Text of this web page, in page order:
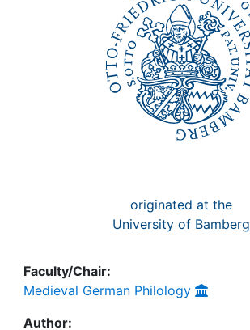
originated at the
University of Bamberg
Faculty/Chair:
Medieval German Philology
Author: